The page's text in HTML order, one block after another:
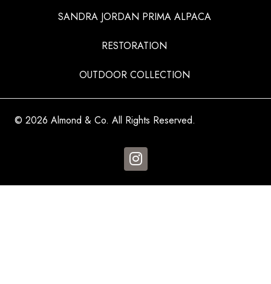
SANDRA JORDAN PRIMA ALPACA
RESTORATION
OUTDOOR COLLECTION
© 2026 Almond & Co. All Rights Reserved.